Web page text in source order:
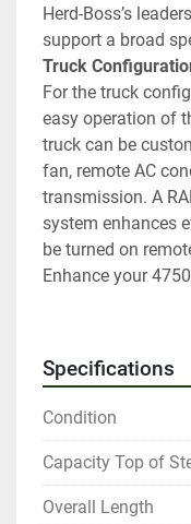
Herd-Boss’s
support a broad
Truck
For the truck
easy operation of
truck can be
fan, remote AC
transmission. A
system enhances
be turned on
Enhance your
options to suit any
added volume,
durability in 500 &
for the bottom
customizations
efficiency in feed
Specifications
Condition
Capacity Top of
Overall Length